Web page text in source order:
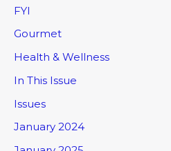
FYI
Gourmet
Health & Wellness
In This Issue
Issues
January 2024